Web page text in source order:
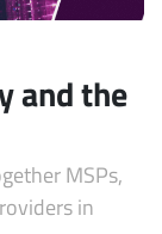
and the
MSPs,
in